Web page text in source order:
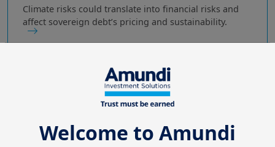
Climate risks could translate into financial risks and
affect sovereign debt’s pricing and sustainability.
Welcome to Amundi